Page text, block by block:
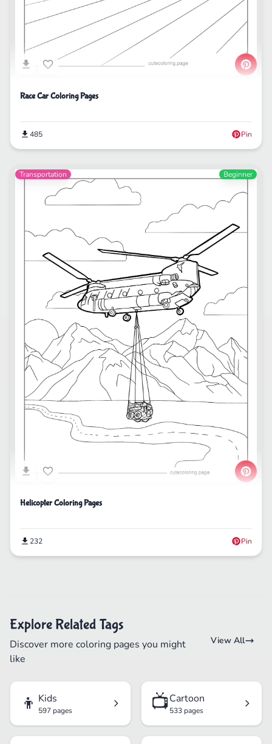
Race Car Coloring Pages
485 Pin
Transportation Beginner
Helicopter Coloring Pages
232 Pin
Explore Related Tags
Discover more coloring pages you might
like
View All
👦 Kids
597 pages 📺Cartoon
533 pages